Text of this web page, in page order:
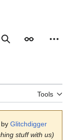
SearchAppearance
Tools
Glitchdigger
stuff with us)